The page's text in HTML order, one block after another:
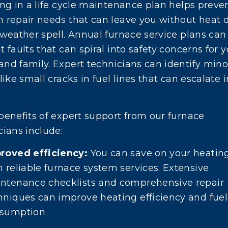
in a life cycle maintenance plan helps
repair needs that can leave you without heat
spell. Annual furnace service plans can
faults that can spiral into safety concerns for
family. Expert technicians can identify
small cracks in fuel lines that can escalate
of expert support from our furnace
include:
efficiency: You can save on your
reliable furnace system services. Extensive
checklists and comprehensive repair
can improve heating efficiency and fuel